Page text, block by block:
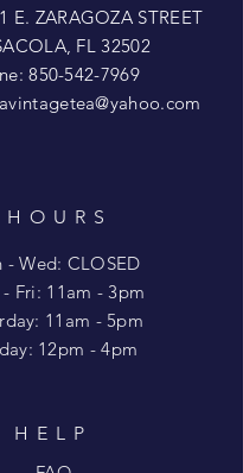
E. ZARAGOZA STREET
FL 32502
850-542-7969
HOURS
- Wed: CLOSED
- Fri: 11am - 3pm
11am - 5pm
12pm - 4pm
HELP